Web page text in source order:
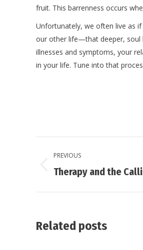
fruit. This barrenness occurs
Unfortunately, we often live as
our other life—that deeper, soul
illnesses and symptoms, your
in your life. Tune into that
navigation
PREVIOUS
Previous
Therapy and the
Related posts